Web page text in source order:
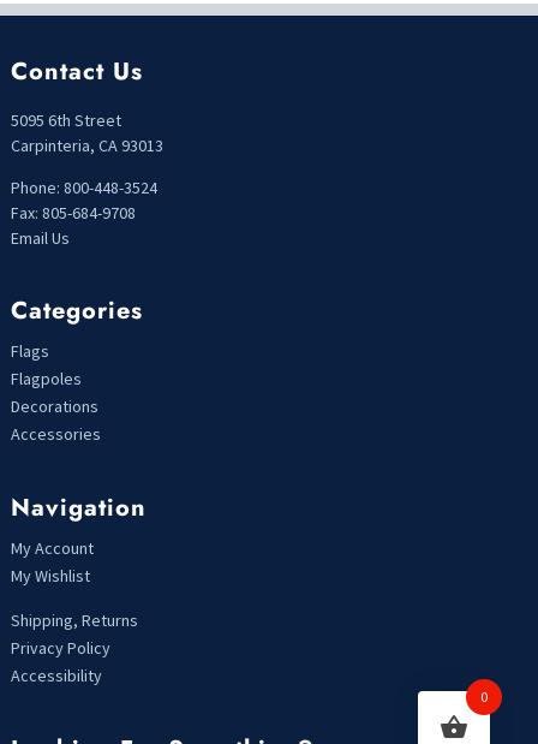
Contact Us
5095 6th Street
Carpinteria, CA 93013
Phone: 800-448-3524
Fax: 805-684-9708
Email Us
Categories
Flags
Flagpoles
Decorations
Accessories
Navigation
My Account
My Wishlist
Shipping, Returns
Privacy Policy
Accessibility
0